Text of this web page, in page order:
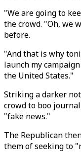
"We are going to
the crowd. "Oh, we
before.
"And that is why
launch my
the United States."
Striking a darker
crowd to boo
"fake news."
The Republican
them of seeking to